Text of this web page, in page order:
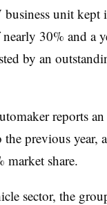
unit kept
30% and a
by an
reports
the previous
market share.
sector, the